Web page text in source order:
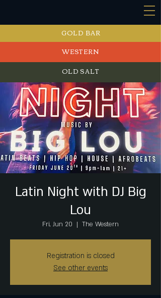
GOLD BAR
WESTERN
OLD SALT
EVENTS
Latin Night with DJ Big
Lou
Fri, Jun 20
  |
The Western
Registration is closed
See other events